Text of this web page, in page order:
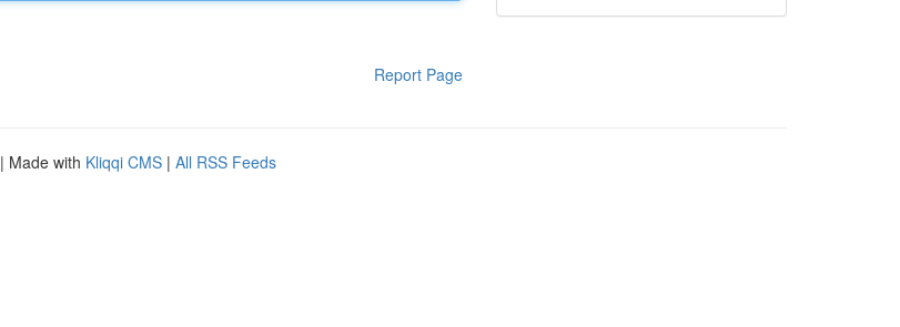
Report Page
| Made with Kliqqi CMS | All RSS Feeds